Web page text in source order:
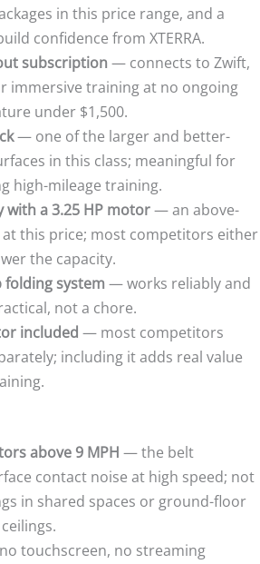
in this price range, and a
confidence from XTERRA.
subscription — connects to Zwift,
immersive training at no ongoing
under $1,500.
— one of the larger and better-
in this class; meaningful for
high-mileage training.
with a 3.25 HP motor— an above-
this price; most competitors either
the capacity.
folding system — works reliably and
not a chore.
included — most competitors
including it adds real value
above 9 MPH — the belt
contact noise at high speed; not
in shared spaces or ground-floor
touchscreen, no streaming